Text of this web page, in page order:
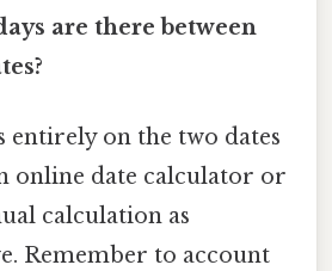
are there between
entirely on the two dates
online date calculator or
calculation as
Remember to account